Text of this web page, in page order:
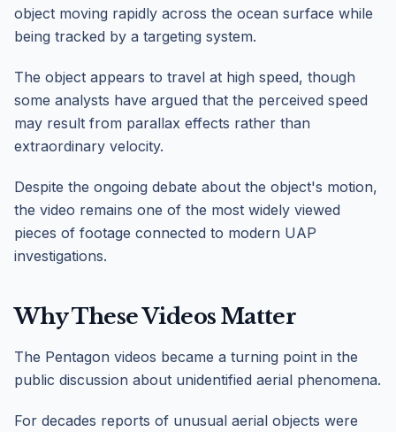
object moving rapidly across the ocean surface while
being tracked by a targeting system.
The object appears to travel at high speed, though
some analysts have argued that the perceived speed
may result from parallax effects rather than
extraordinary velocity.
Despite the ongoing debate about the object's motion,
the video remains one of the most widely viewed
pieces of footage connected to modern UAP
investigations.
Why These Videos Matter
The Pentagon videos became a turning point in the
public discussion about unidentified aerial phenomena.
For decades reports of unusual aerial objects were